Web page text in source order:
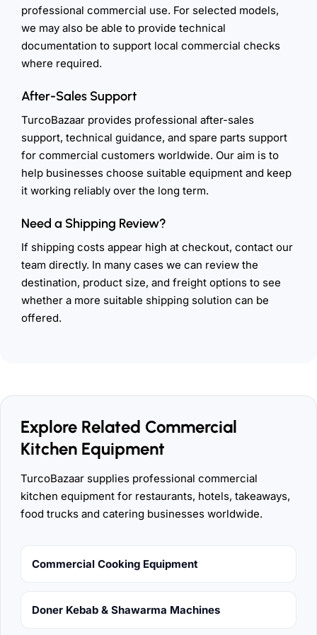
professional commercial use. For selected models,
we may also be able to provide technical
documentation to support local commercial checks
where required.
After-Sales Support
TurcoBazaar provides professional after-sales
support, technical guidance, and spare parts support
for commercial customers worldwide. Our aim is to
help businesses choose suitable equipment and keep
it working reliably over the long term.
Need a Shipping Review?
If shipping costs appear high at checkout, contact our
team directly. In many cases we can review the
destination, product size, and freight options to see
whether a more suitable shipping solution can be
offered.
Explore Related Commercial
Kitchen Equipment
TurcoBazaar supplies professional commercial
kitchen equipment for restaurants, hotels, takeaways,
food trucks and catering businesses worldwide.
Commercial Cooking Equipment
Doner Kebab & Shawarma Machines